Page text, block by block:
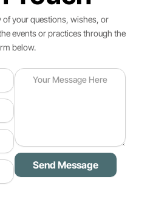
of your questions, wishes, or
events or practices through the
below.
Send Message